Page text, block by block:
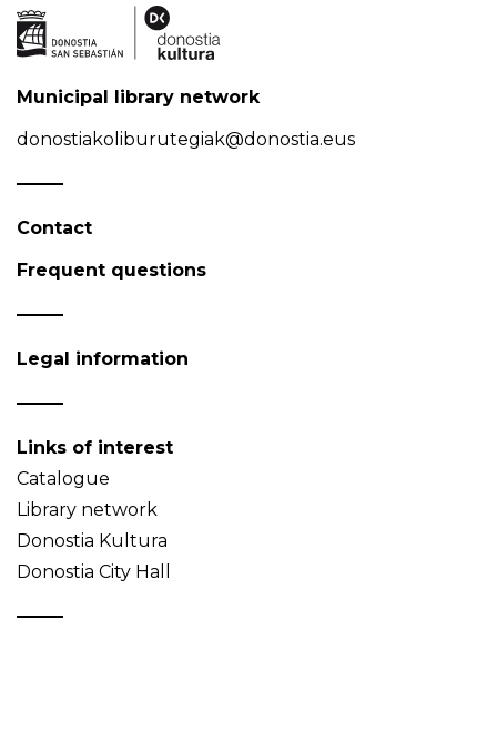
Municipal library network
donostiakoliburutegiak@donostia.eus
Contact
Frequent questions
Legal information
Links of interest
Catalogue
Library network
Donostia Kultura
Donostia City Hall